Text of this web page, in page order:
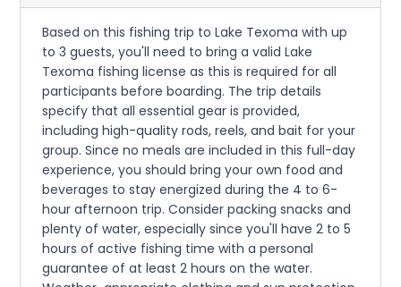
Based on this fishing trip to Lake Texoma with up
to 3 guests, you'll need to bring a valid Lake
Texoma fishing license as this is required for all
participants before boarding. The trip details
specify that all essential gear is provided,
including high-quality rods, reels, and bait for your
group. Since no meals are included in this full-day
experience, you should bring your own food and
beverages to stay energized during the 4 to 6-
hour afternoon trip. Consider packing snacks and
plenty of water, especially since you'll have 2 to 5
hours of active fishing time with a personal
guarantee of at least 2 hours on the water.